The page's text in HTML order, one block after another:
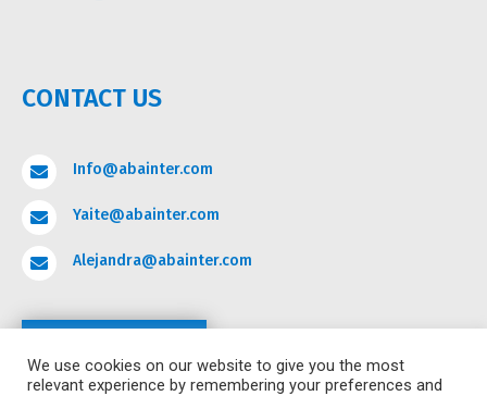
CONTACT US
 Info@abainter.com
 Yaite@abainter.com
 Alejandra@abainter.com
Contact
We use cookies on our website to give you the most
relevant experience by remembering your preferences and